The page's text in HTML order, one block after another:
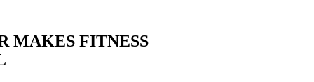
MAKES FITNESS